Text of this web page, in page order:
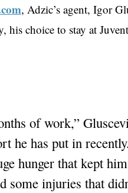
, Adzic’s agent, Igor
his choice to stay at
of work,”
he has put in
hunger that kept
some injuries that